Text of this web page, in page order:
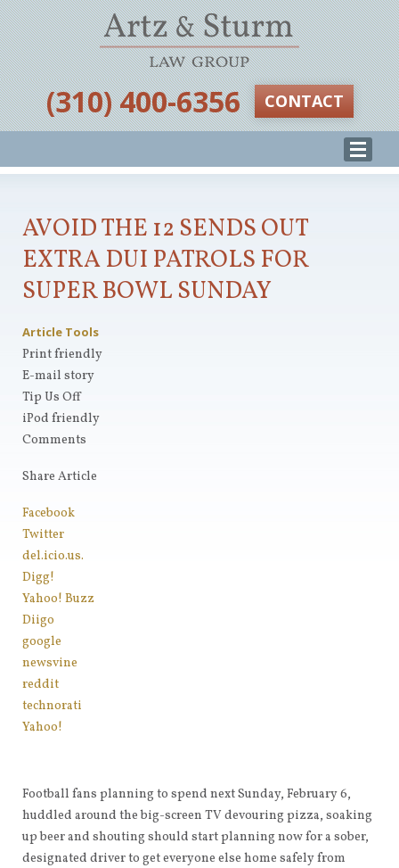
‪(310) 400-6356‬ CONTACT
AVOID THE 12 SENDS OUT
EXTRA DUI PATROLS FOR
SUPER BOWL SUNDAY
Article Tools
Print friendly
E-mail story
Tip Us Off
iPod friendly
Comments
Share Article
Facebook
Twitter
del.icio.us.
Digg!
Yahoo! Buzz
Diigo
google
newsvine
reddit
technorati
Yahoo!
Football fans planning to spend next Sunday, February 6,
huddled around the big-screen TVdevouring pizza, soaking
up beer and shouting should start planning now for a sober,
designated driver to get everyone else home safely from